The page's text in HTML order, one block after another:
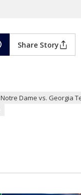
Share Story
Notre Dame vs. Georgia